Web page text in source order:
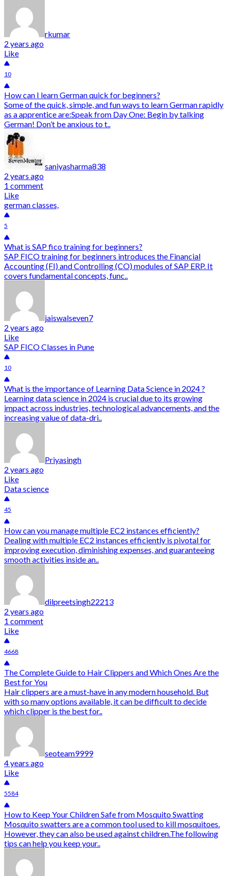
rkumar
2 years ago
Like
10
How can I learn German quick for beginners?
Some of the quick, simple, and fun ways to learn German rapidly
as a apprentice are:Speak from Day One: Begin by talking
German! Don’t be anxious to t..
saniyasharma838
2 years ago
1 comment
Like
german classes,
5
What is SAP fico training for beginners?
SAP FICO training for beginners introduces the Financial
Accounting (FI) and Controlling (CO) modules of SAP ERP. It
covers fundamental concepts, func..
jaiswalseven7
2 years ago
Like
SAP FICO Classes in Pune
10
What is the importance of Learning Data Science in 2024 ?
Learning data science in 2024 is crucial due to its growing
impact across industries, technological advancements, and the
increasing value of data-dri..
Priyasingh
2 years ago
Like
Data science
45
How can you manage multiple EC2 instances efficiently?
Dealing with multiple EC2 instances efficiently is pivotal for
improving execution, diminishing expenses, and guaranteeing
smooth activities inside an..
dilpreetsingh22213
2 years ago
1 comment
Like
4668
The Complete Guide to Hair Clippers and Which Ones Are the
Best for You
Hair clippers are a must-have in any modern household. But
with so many options available, it can be difficult to decide
which clipper is the best for..
seoteam9999
4 years ago
Like
5584
How to Keep Your Children Safe from Mosquito Swatting
Mosquito swatters are a common tool used to kill mosquitoes.
However, they can also be used against children.The following
tips can help you keep your..